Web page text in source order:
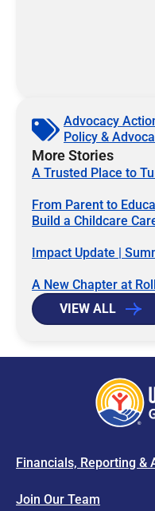
Advocacy
Policy &
More Stories
A Trusted Place to
From Parent to
Build a Childcare
Impact Update |
A New Chapter at
VIEW ALL
Financials, Reporting &
Join Our Team